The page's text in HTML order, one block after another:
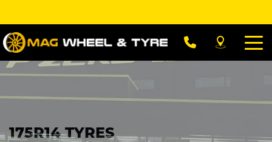
175R14 TYRES
Let us know what you need, and our team will
text you shortly.
Your details